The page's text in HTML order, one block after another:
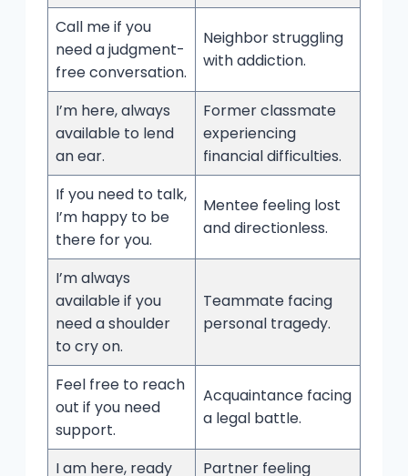
Call me if you
need a judgment-
free conversation.
Neighbor struggling
with addiction.
I’m here, always
available to lend
an ear.
Former classmate
experiencing
financial difficulties.
If you need to talk,
I’m happy to be
there for you.
Mentee feeling lost
and directionless.
I’m always
available if you
need a shoulder
to cry on.
Teammate facing
personal tragedy.
Feel free to reach
out if you need
support.
Acquaintance facing
a legal battle.
I am here, ready
Partner feeling